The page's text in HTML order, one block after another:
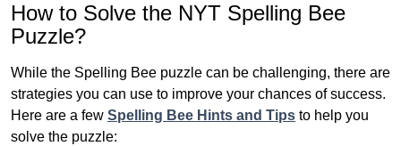
How to Solve the NYT Spelling Bee
Puzzle?
While the Spelling Bee puzzle can be challenging, there are
strategies you can use to improve your chances of success.
Here are a few Spelling Bee Hints and Tips to help you
solve the puzzle: